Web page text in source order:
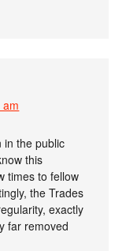
in the public
this
times to fellow
the Trades
exactly
far removed